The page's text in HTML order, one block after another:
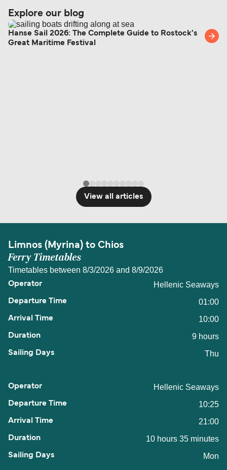
Explore our blog
Hanse Sail 2026: The Complete Guide to Rostock's
Great Maritime Festival
View all articles
Limnos (Myrina) to Chios
Ferry Timetables
Timetables between 8/3/2026 and 8/9/2026
Hellenic Seaways
01:00
10:00
9 hours
Thu
Hellenic Seaways
10:25
21:00
10 hours 35 minutes
Mon